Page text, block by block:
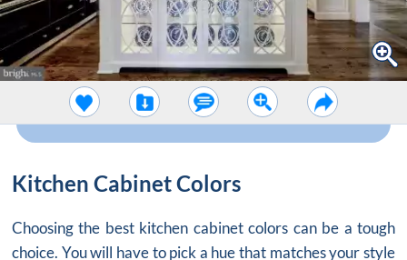
Kitchen Cabinet Colors
Choosing the best kitchen cabinet colors can be a tough
choice. You will have to pick a hue that matches your style